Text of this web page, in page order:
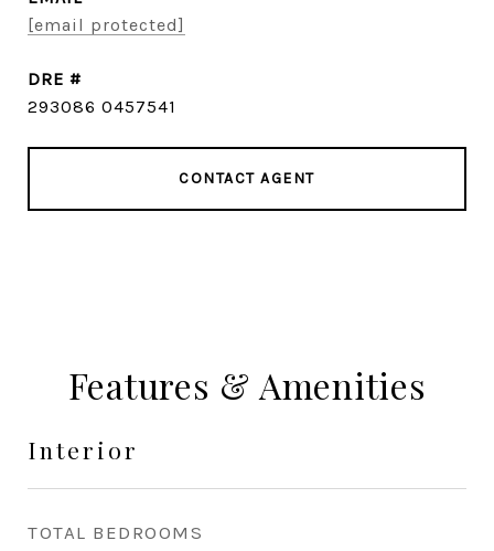
[email protected]
DRE #
293086 0457541
CONTACT AGENT
Features & Amenities
Interior
TOTAL BEDROOMS